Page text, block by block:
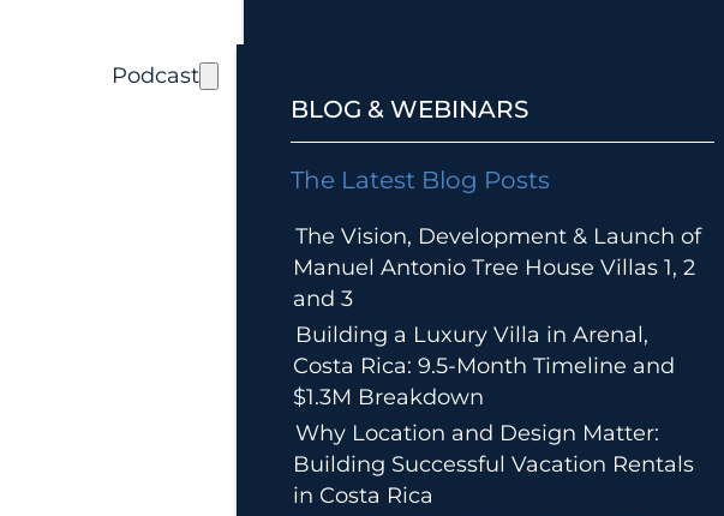
Podcast
BLOG & WEBINARS
The Latest Blog Posts
The Vision, Development & Launch of
Manuel Antonio Tree House Villas 1, 2
and 3
Building a Luxury Villa in Arenal,
Costa Rica: 9.5-Month Timeline and
$1.3M Breakdown
Why Location and Design Matter:
Building Successful Vacation Rentals
in Costa Rica